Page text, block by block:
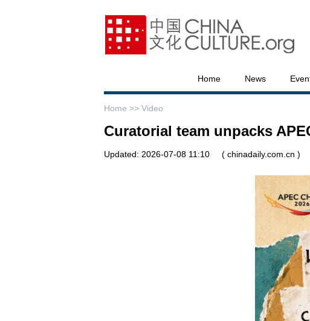
Home News
Home >> Video
Curatorial team unpacks
Updated: 2026-07-08 11:10 ( chinadaily.com.cn )